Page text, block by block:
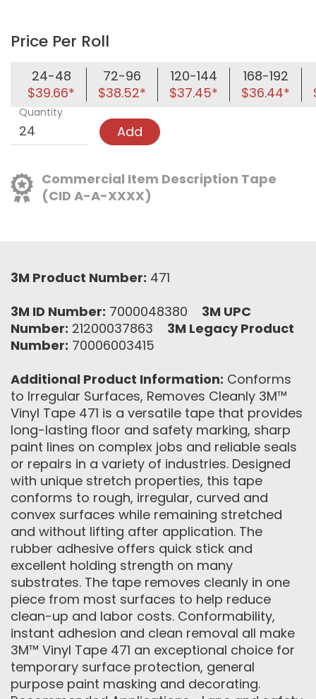
Price Per Roll
24-48
$39.66*
72-96
$38.52*
120-144
$37.45*
168-192
$36.44*
Quantity
Add
Commercial Item Description Tape
(CID A-A-XXXX)
3M Product Number: 471
3M ID Number: 7000048380 3M UPC
Number: 21200037863 3M Legacy Product
Number: 70006003415
Additional Product Information: Conforms
to Irregular Surfaces, Removes Cleanly 3M™
Vinyl Tape 471 is a versatile tape that provides
long-lasting floor and safety marking, sharp
paint lines on complex jobs and reliable seals
or repairs in a variety of industries. Designed
with unique stretch properties, this tape
conforms to rough, irregular, curved and
convex surfaces while remaining stretched
and without lifting after application. The
rubber adhesive offers quick stick and
excellent holding strength on many
substrates. The tape removes cleanly in one
piece from most surfaces to help reduce
clean-up and labor costs. Conformability,
instant adhesion and clean removal all make
3M™ Vinyl Tape 471 an exceptional choice for
temporary surface protection, general
purpose paint masking and decorating.